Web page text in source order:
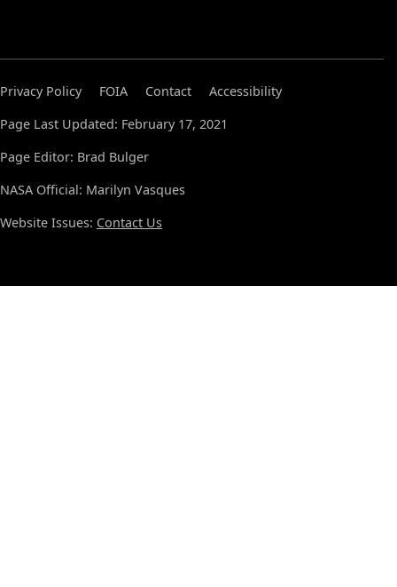
Privacy Policy FOIA Contact
Accessibility
Page Last Updated: February 17, 2021
Page Editor: Brad Bulger
NASA Official: Marilyn Vasques
Website Issues: Contact Us